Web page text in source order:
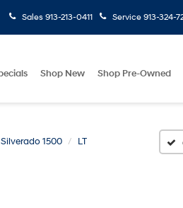
Sales 913-213-0411 Service 913-324-
Shop New Shop Pre-Owned
Silverado 1500 LT